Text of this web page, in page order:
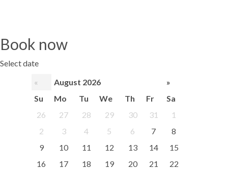
Book now
Select date
«
August 2026
»
Su
Mo Tu We Th Fr
Sa
26
27 28 29 30 31
1
2
3 4 5 6 7
8
9
10 11 12 13 14
15
16
17 18 19 20 21 22